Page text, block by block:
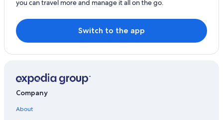
Gay friendly Hotels in St. Thomas
Houseboats in St. Thomas
Hotels near Sapphire Beach
Romantic Hotels in St. Thomas
Anna's Retreat Hotels
you can travel more and manage it all on the go.
Switch to the app
Company
About